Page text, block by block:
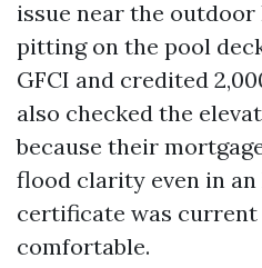
issue near the
pitting on the pool
GFCI and credited
also checked the
because their
flood clarity even in an
certificate was
comfortable.